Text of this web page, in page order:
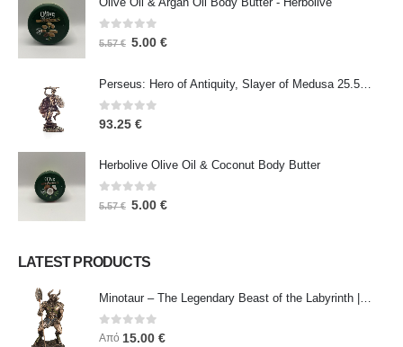
out of 5
5.57€ 5.00 €
Perseus: Hero of Antiquity, Slayer of Medusa 25.5cm Veronese Bronze Electrolysis Full Body Statue, Ancient Greece
0out of 5
93.25 €
Herbolive Olive Oil & Coconut Body Butter
0 out of 5
5.57€ 5.00 €
LATEST PRODUCTS
Minotaur – The Legendary Beast of the Labyrinth | Veronese Bronze Electroplating Full-Body Statue
0out of 5
Από 15.00 €